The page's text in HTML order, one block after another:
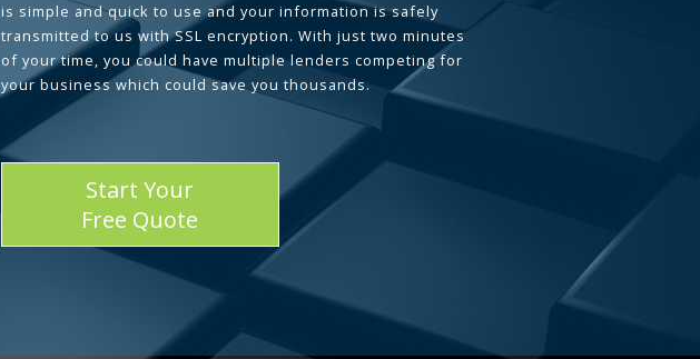
is simple and quick to use and your information is safely
transmitted to us with SSL encryption. With just two minutes
of your time, you could have multiple lenders competing for
your business which could save you thousands.
Start Your
Free Quote